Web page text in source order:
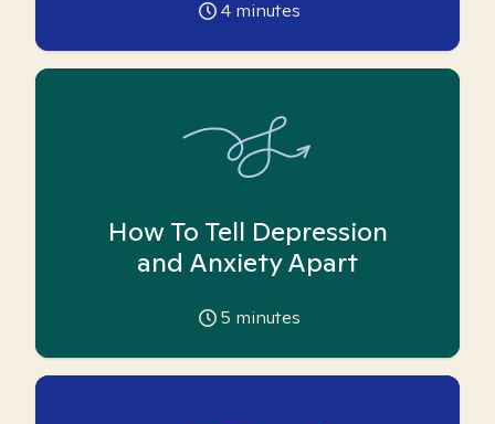
4 minutes
How To Tell Depression
and Anxiety Apart
5 minutes